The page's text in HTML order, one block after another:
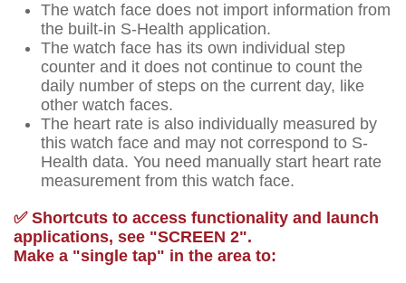
The watch face does not import information from
the built-in S-Health application.
The watch face has its own individual step
counter and it does not continue to count the
daily number of steps on the current day, like
other watch faces.
The heart rate is also individually measured by
this watch face and may not correspond to S-
Health data. You need manually start heart rate
measurement from this watch face.
✅ Shortcuts to access functionality and launch
applications, see "SCREEN 2".
Make a "single tap" in the area to: